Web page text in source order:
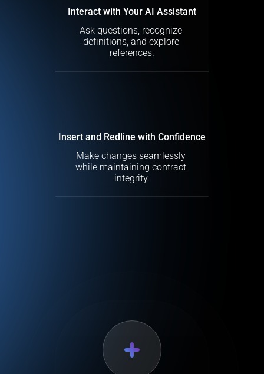
Ask questions, recognize
definitions, and explore
references.
Interact with Your AI Assistant
Make changes seamlessly
while maintaining contract
integrity.
Insert and Redline with Confidence